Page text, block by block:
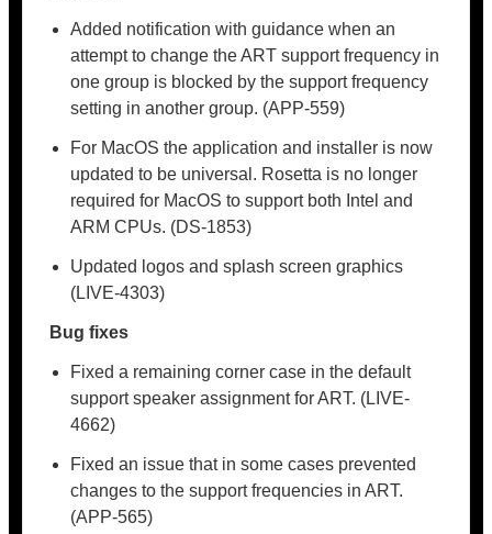
Added notification with guidance when an
attempt to change the ART support frequency in
one group is blocked by the support frequency
setting in another group. (APP-559)
For MacOS the application and installer is now
updated to be universal. Rosetta is no longer
required for MacOS to support both Intel and
ARM CPUs. (DS-1853)
Updated logos and splash screen graphics
(LIVE-4303)
Bug fixes
Fixed a remaining corner case in the default
support speaker assignment for ART. (LIVE-
4662)
Fixed an issue that in some cases prevented
changes to the support frequencies in ART.
(APP-565)